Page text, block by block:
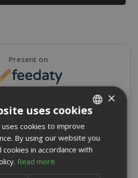
Present on
★★★★
8715 Reviews
a review
ENGLISH
×
uses cookies
cookies to improve
By using our website you
cookies in accordance with
Read more